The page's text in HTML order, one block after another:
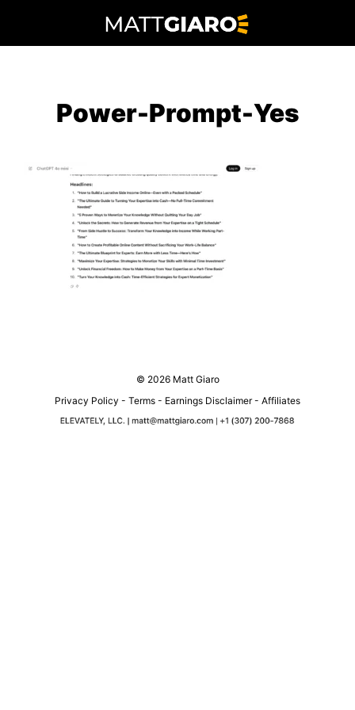
to
Power-Prompt-Yes
© 2026 Matt Giaro
Privacy Policy - Terms - Earnings Disclaimer- Affiliates